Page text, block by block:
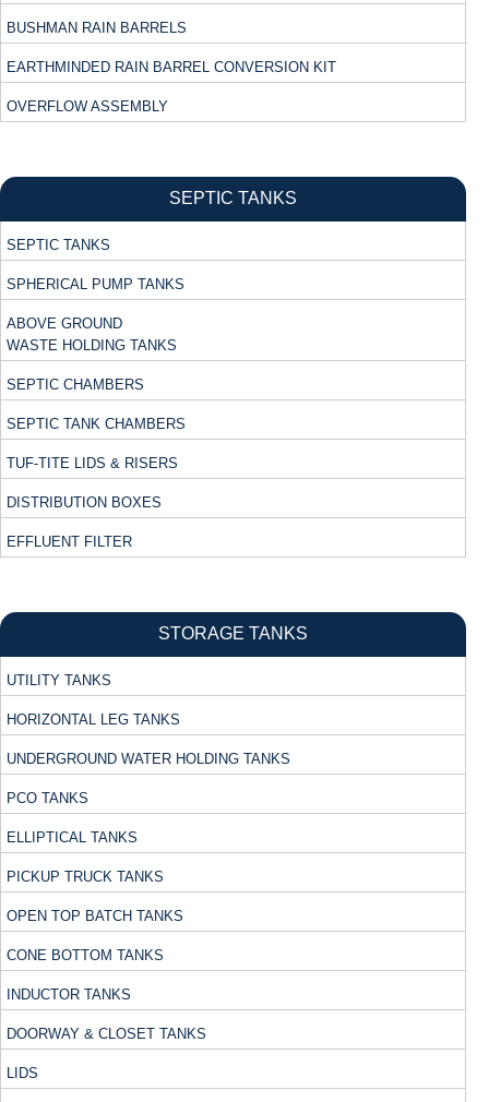
BUSHMAN RAIN BARRELS
EARTHMINDED RAIN BARREL CONVERSION KIT
OVERFLOW ASSEMBLY
SEPTIC TANKS
SEPTIC TANKS
SPHERICAL PUMP TANKS
ABOVE GROUND
WASTE HOLDING TANKS
SEPTIC CHAMBERS
SEPTIC TANK CHAMBERS
TUF-TITE LIDS & RISERS
DISTRIBUTION BOXES
EFFLUENT FILTER
STORAGE TANKS
UTILITY TANKS
HORIZONTAL LEG TANKS
UNDERGROUND WATER HOLDING TANKS
PCO TANKS
ELLIPTICAL TANKS
PICKUP TRUCK TANKS
OPEN TOP BATCH TANKS
CONE BOTTOM TANKS
INDUCTOR TANKS
DOORWAY & CLOSET TANKS
LIDS